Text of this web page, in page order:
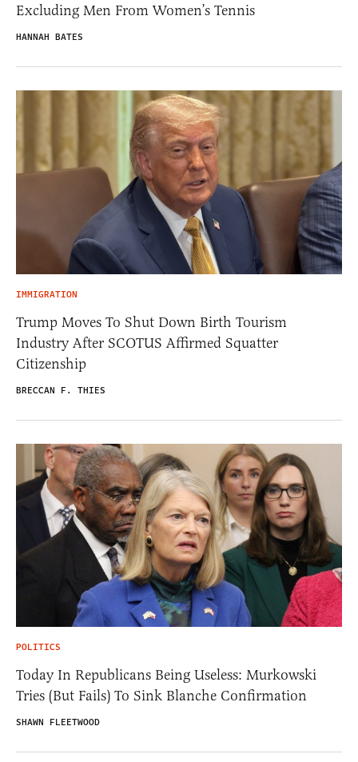
Excluding Men From Women’s Tennis
HANNAH BATES
IMMIGRATION
Trump Moves To Shut Down Birth Tourism
Industry After SCOTUS Affirmed Squatter
Citizenship
BRECCAN F. THIES
POLITICS
Today In Republicans Being Useless: Murkowski
Tries (But Fails) To Sink Blanche Confirmation
SHAWN FLEETWOOD